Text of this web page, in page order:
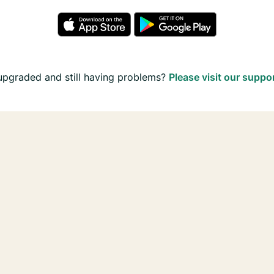
and still having problems? Please visit our